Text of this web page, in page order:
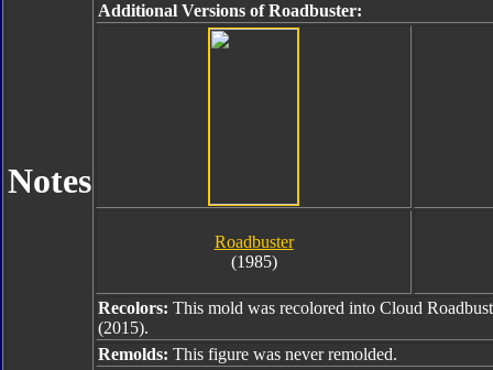
Notes
Additional Versions of Roadbuster:
Roadbuster
(1985)
Recolors: This mold was recolored into Cloud
(2015).
Remolds: This figure was never remolded.